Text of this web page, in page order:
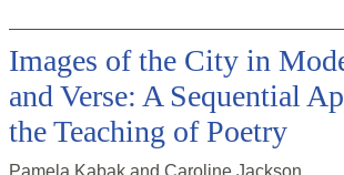
Images of the City in
and Verse: A Sequential
the Teaching of Poetry